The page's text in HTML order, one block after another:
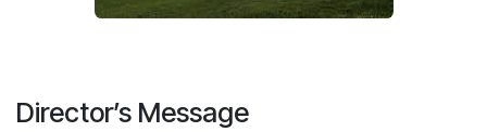
Director’s Message